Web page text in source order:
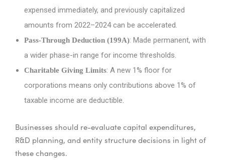
expensed immediately, and previously capitalized
amounts from 2022–2024 can be accelerated.
Pass-Through Deduction (199A): Made permanent, with
a wider phase-in range for income thresholds.
Charitable Giving Limits: A new 1% floor for
corporations means only contributions above 1% of
taxable income are deductible.
Businesses should re-evaluate capital expenditures,
R&D planning, and entity structure decisions in light of
these changes.